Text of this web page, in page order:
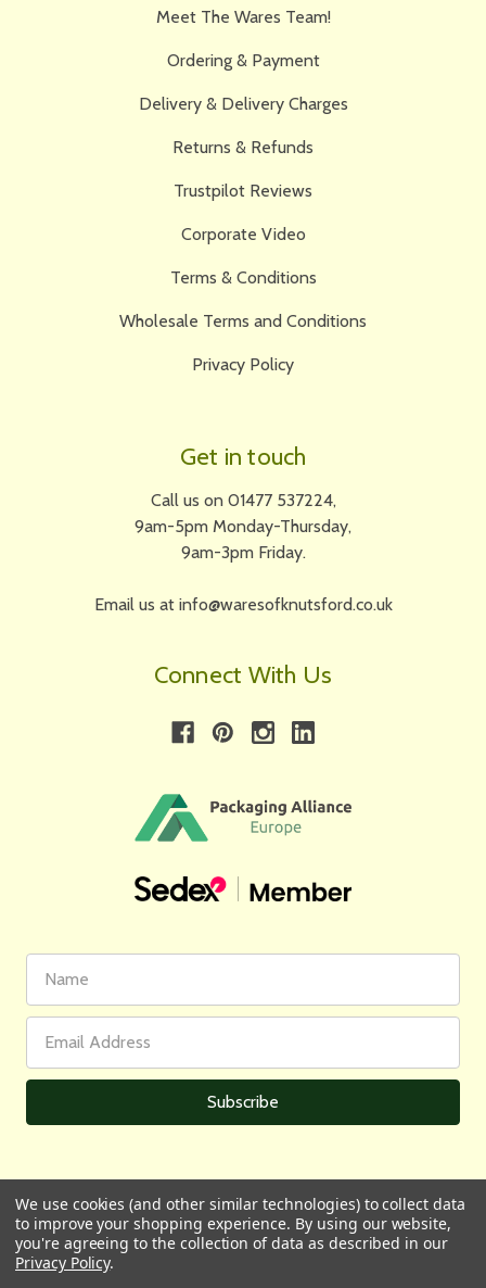
Meet The Wares Team!
Ordering & Payment
Delivery & Delivery Charges
Returns & Refunds
Trustpilot Reviews
Corporate Video
Terms & Conditions
Wholesale Terms and Conditions
Privacy Policy
Get in touch
Call us on 01477 537224,
9am-5pm Monday-Thursday,
9am-3pm Friday.
Email us at info@waresofknutsford.co.uk
Connect With Us
Name
Address
All prices are in GBP | © 2026 Wares of Knutsford Ltd |Sitemap
We use cookies (and other similar technologies) to collect data
to improve your shopping experience. By using our website,
you're agreeing to the collection of data as described in our
Privacy Policy.